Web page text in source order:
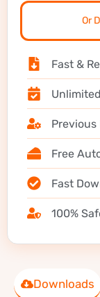
Downloads
Or
Fast &
Previous
Free
Fast
100%